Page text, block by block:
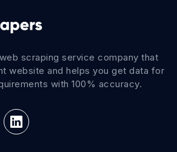
scraping service company that
website and helps you get data for
with 100% accuracy.